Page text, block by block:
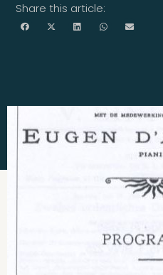
Share this article: